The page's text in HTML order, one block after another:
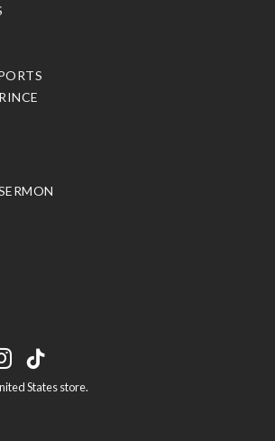
States store.